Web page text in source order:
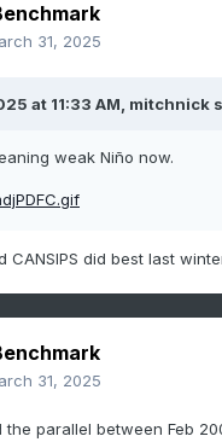
31, 2025
at 11:33 AM, mitchnick
weak Niño now.
CANSIPS did best last
31, 2025
the parallel between Feb